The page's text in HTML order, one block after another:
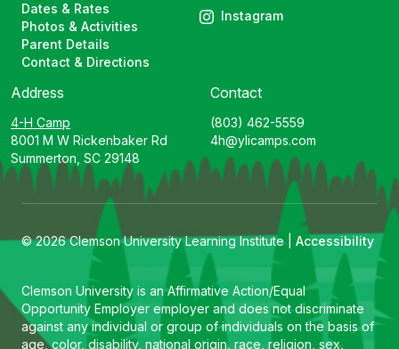
Dates & Rates
Photos & Activities
Parent Details
Contact & Directions
Instagram
Address
4-H Camp
8001 M W Rickenbaker Rd
Summerton, SC 29148
Contact
(803) 462-5559
4h@ylicamps.com
© 2026 Clemson University Learning Institute | Accessibility
Clemson University is an Affirmative Action/Equal
Opportunity Employer employer and does not discriminate
against any individual or group of individuals on the basis of
age, color, disability, national origin, race, religion, sex,